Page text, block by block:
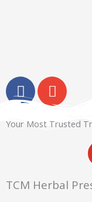
F
a
e
k
E
n
v
e
e
Your Most Trusted
TCM Herbal